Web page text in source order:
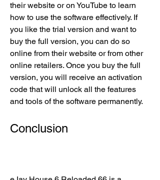
their website or on YouTube to learn
how to use the software effectively. If
you like the trial version and want to
buy the full version, you can do so
online from their website or from other
online retailers. Once you buy the full
version, you will receive an activation
code that will unlock all the features
and tools of the software permanently.
Conclusion